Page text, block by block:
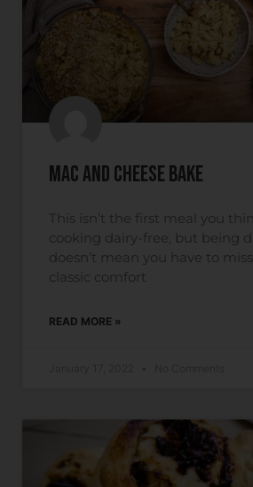
Mac and Cheese Bake
This isn’t the first meal you
cooking dairy-free, but being
doesn’t mean you have to
classic comfort
READ MORE »